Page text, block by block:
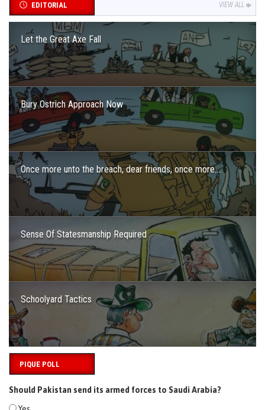
EDITORIAL VIEW ALL
Let the Great Axe Fall
Bury Ostrich Approach Now
Once more unto the breach, dear friends, once more….
Sense Of Statesmanship Required
Schoolyard Tactics
PIQUE POLL
Should Pakistan send its armed forces to Saudi Arabia?